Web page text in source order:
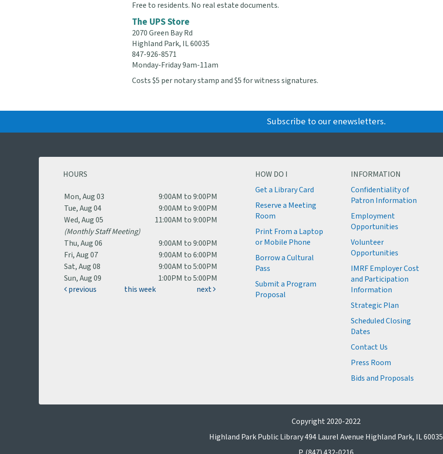
Free to residents. No real estate documents.
The UPS Store
2070 Green Bay Rd
Highland Park, IL 60035
847-926-8571
Monday-Friday 9am-11am
Costs $5 per notary stamp and $5 for witness signatures.
Subscribe to our enewsletters.
HOURS
Mon, Aug 03
9:00AM to 9:00PM
Tue, Aug 04
9:00AM to 9:00PM
Wed, Aug 05
11:00AM to 9:00PM
(Monthly Staff Meeting)
Thu, Aug 06
9:00AM to 9:00PM
Fri, Aug 07
9:00AM to 6:00PM
Sat, Aug 08
9:00AM to 5:00PM
Sun, Aug 09
1:00PM to 5:00PM
previous
this week next
HOW DO I
Get a Library Card
Reserve a Meeting
Room
Print From a Laptop
or Mobile Phone
Borrow a Cultural
Pass
Submit a Program
Proposal
INFORMATION
Confidentiality of
Patron Information
Employment
Opportunities
Volunteer
Opportunities
IMRF Employer Cost
and Participation
Information
Strategic Plan
Scheduled Closing
Dates
Contact Us
Press Room
Bids and Proposals
Copyright 2020-2022
Highland Park Public Library 494 Laurel Avenue Highland Park, IL 60035